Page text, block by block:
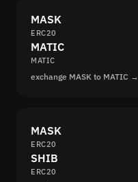
MASK
ERC20
MATIC
MATIC
exchange MASK to MATIC →
MASK
ERC20
SHIB
ERC20